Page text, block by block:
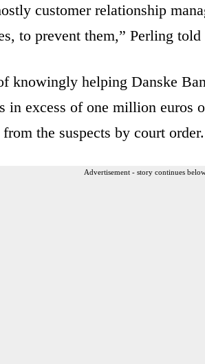
customer relationship
to prevent them,” Perling told
knowingly helping Danske
in excess of one million
the suspects by court order.
Advertisement - story continues